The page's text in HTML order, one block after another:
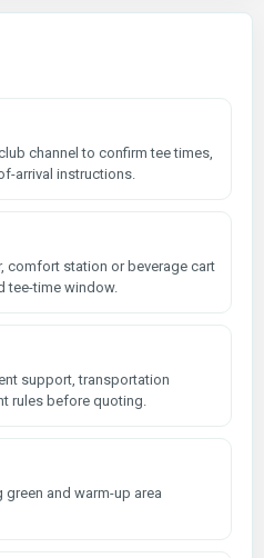
channel to confirm tee times,
arrival instructions.
comfort station or beverage cart
tee-time window.
support, transportation
rules before quoting.
and warm-up area